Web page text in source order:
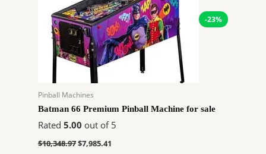
-23%
Pinball Machines
Batman 66 Premium Pinball Machine for sale
Rated 5.00 out of 5
$10,348.97$7,985.41